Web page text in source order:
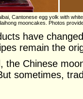
Cantonese egg yolk with
mooncakes. Photos
have
remain the
the Chinese
sometimes,